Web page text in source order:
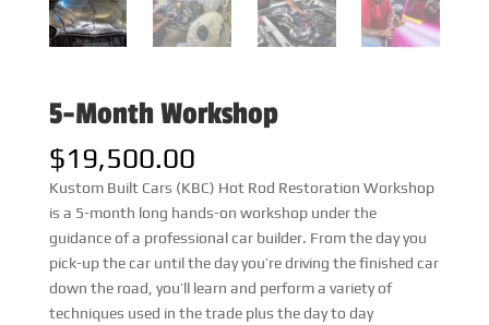
5-Month Workshop
$19,500.00
Kustom Built Cars (KBC) Hot Rod Restoration Workshop
is a 5-month long hands-on workshop under the
guidance of a professional car builder. From the day you
pick-up the car until the day you’re driving the finished car
down the road, you’ll learn and perform a variety of
techniques used in the trade plus the day to day